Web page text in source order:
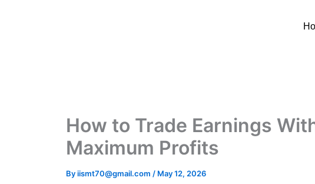
How to Trade Earnings
Maximum Profits
Byiismt70@gmail.com / May 12, 2026